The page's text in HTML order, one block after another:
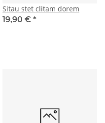
Sitau stet clitam dorem
19,90 € *